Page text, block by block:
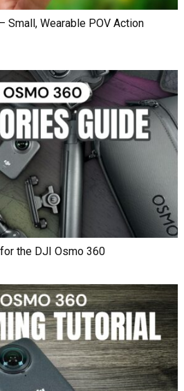
Small, Wearable POV Action
the DJI Osmo 360